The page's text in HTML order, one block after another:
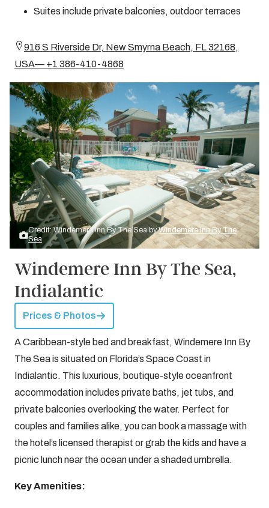
Suites include private balconies, outdoor terraces
916 S Riverside Dr, New Smyrna Beach, FL 32168,
USA— +1 386-410-4868
Credit: Windemere Inn By The Sea byWindemere Inn By The
Sea
Windemere Inn By The Sea,
Indialantic
Prices & Photos
A Caribbean-style bed and breakfast, Windemere Inn By
The Sea is situated on Florida’s Space Coast in
Indialantic. This luxurious, boutique-style oceanfront
accommodation includes private baths, jet tubs, and
private balconies overlooking the water. Perfect for
couples and families alike, you can book a massage with
the hotel’s licensed therapist or grab the kids and have a
picnic lunch near the ocean under a shaded umbrella.
Key Amenities: